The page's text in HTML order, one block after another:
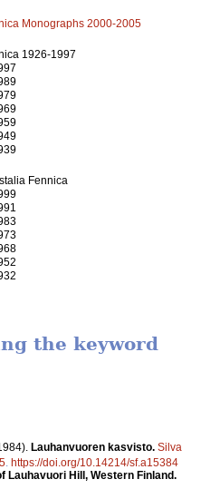
Monographs 2000-2005
1926-1997
Fennica
the keyword
Lauhanvuoren kasvisto. Silva
https://doi.org/10.14214/sf.a15384
Lauhavuori Hill, Western Finland.